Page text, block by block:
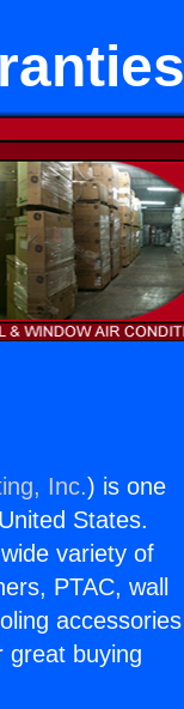
Inc.) is one
States.
variety of
PTAC, wall
accessories
great buying